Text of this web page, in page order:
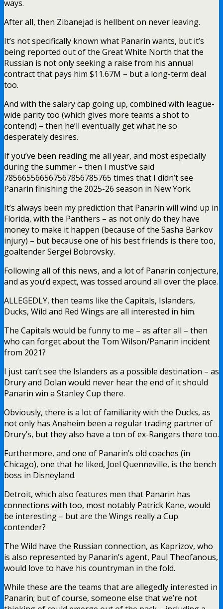
ways.
After all, then Zibanejad is hellbent on never leaving.
It’s not specifically known what Panarin wants, but it’s
being reported out of the Great White North that the
Russian is not only seeking a raise from his annual
contract that pays him $11.67M – but a long-term deal
too.
And with the salary cap going up, combined with league-
wide parity too (which gives more teams a shot to
contend) – then he’ll eventually get what he so
desperately desires.
If you’ve been reading me all year, and most especially
during the summer – then I must’ve said
785665566567567856785765 times that I didn’t see
Panarin finishing the 2025-26 season in New York.
It’s always been my prediction that Panarin will wind up in
Florida, with the Panthers – as not only do they have
money to make it happen (because of the Sasha Barkov
injury) – but because one of his best friends is there too,
goaltender Sergei Bobrovsky.
Following all of this news, and a lot of Panarin conjecture,
and as you’d expect, was tossed around all over the place.
ALLEGEDLY, then teams like the Capitals, Islanders,
Ducks, Wild and Red Wings are all interested in him.
The Capitals would be funny to me – as after all – then
who can forget about the Tom Wilson/Panarin incident
from 2021?
I just can’t see the Islanders as a possible destination – as
Drury and Dolan would never hear the end of it should
Panarin win a Stanley Cup there.
Obviously, there is a lot of familiarity with the Ducks, as
not only has Anaheim been a regular trading partner of
Drury’s, but they also have a ton of ex-Rangers there too.
Furthermore, and one of Panarin’s old coaches (in
Chicago), one that he liked, Joel Quenneville, is the bench
boss in Disneyland.
Detroit, which also features men that Panarin has
connections with too, most notably Patrick Kane, would
be interesting – but are the Wings really a Cup
contender?
The Wild have the Russian connection, as Kaprizov, who
is also represented by Panarin’s agent, Paul Theofanous,
would love to have his countryman in the fold.
While these are the teams that are allegedly interested in
Panarin; but of course, someone else that we’re not